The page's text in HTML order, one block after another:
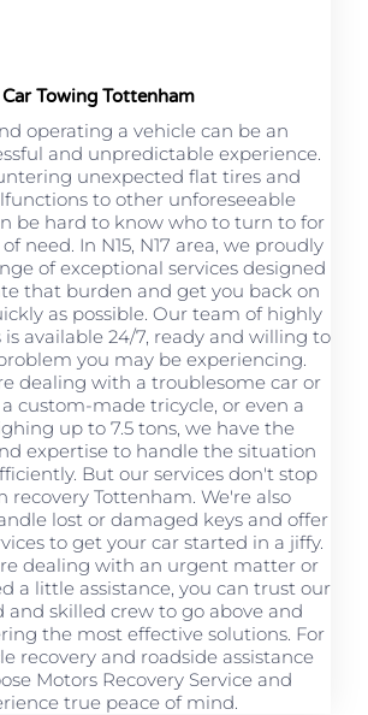
Car Towing Tottenham
operating a vehicle can be an
and unpredictable experience.
unexpected flat tires and
to other unforeseeable
be hard to know who to turn to for
need. In N15, N17 area, we proudly
of exceptional services designed
that burden and get you back on
as possible. Our team of highly
available 24/7, ready and willing to
you may be experiencing.
dealing with a troublesome car or
custom-made tricycle, or even a
up to 7.5 tons, we have the
expertise to handle the situation
But our services don't stop
recovery Tottenham. We're also
lost or damaged keys and offer
to get your car started in a jiffy.
dealing with an urgent matter or
a little assistance, you can trust our
and skilled crew to go above and
the most effective solutions. For
recovery and roadside assistance
Motors Recovery Service and
true peace of mind.